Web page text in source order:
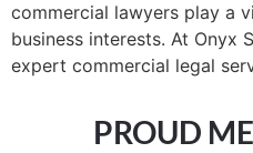
commercial lawyers play a
business interests. At Onyx
expert commercial legal
PROUD